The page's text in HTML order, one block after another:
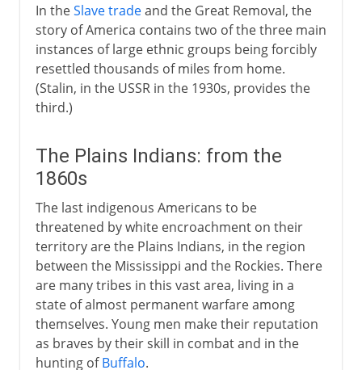
In theSlave tradeand the Great Removal, the
story of America contains two of the three main
instances of large ethnic groups being forcibly
resettled thousands of miles from home.
(Stalin, in the USSR in the 1930s, provides the
third.)
The Plains Indians: from the
1860s
The last indigenous Americans to be
threatened by white encroachment on their
territory are the Plains Indians, in the region
between the Mississippi and the Rockies. There
are many tribes in this vast area, living in a
state of almost permanent warfare among
themselves. Young men make their reputation
as braves by their skill in combat and in the
hunting ofBuffalo.